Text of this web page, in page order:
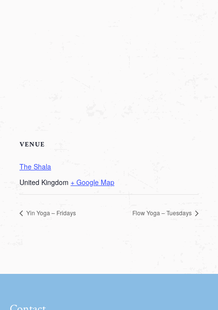
VENUE
The Shala
United Kingdom + Google Map
Yin Yoga – Fridays Flow Yoga – Tuesdays